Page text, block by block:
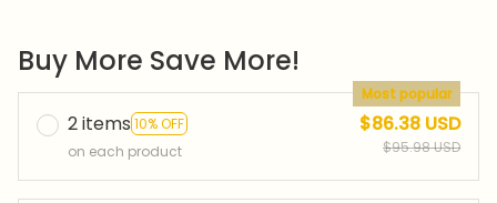
Buy More Save More!
2 items 10% OFF
Most popular
on each product
$86.38 USD
$95.98 USD